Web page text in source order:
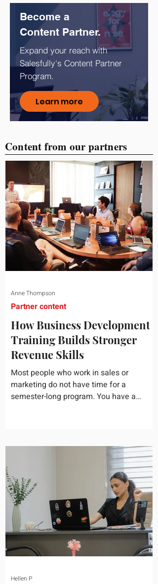
Expand your reach with
Salesfully's Content Partner
Program.
Learn more
Become a
Content Partner.
Content from our partners
How Business Development
Training Builds Stronger
Revenue Skills
Most people who work in sales or
marketing do not have time for a
semester-long program. You have a
still help, but only if you choose the right
development training occupies a useful
middle ground. It is broad enough to
cover strategy and positioning, yet
practical enough to improve a discovery
call or landing pag
Partner content
Anne Thompson
Hellen P